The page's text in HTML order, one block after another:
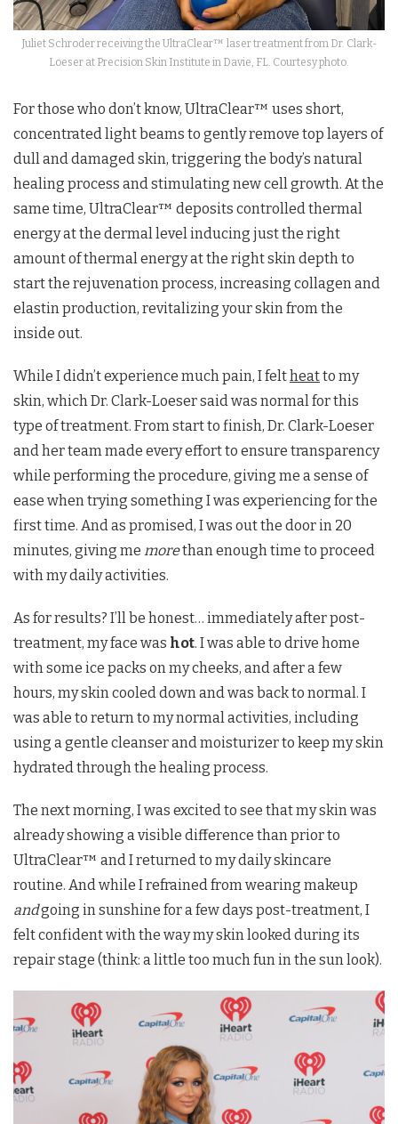
Juliet Schroder receiving the UltraClear™ laser treatment from Dr. Clark-
Loeser at Precision Skin Institute in Davie, FL. Courtesy photo.
For those who don’t know, UltraClear™ uses short,
concentrated light beams to gently remove top layers of
dull and damaged skin, triggering the body’s natural
healing process and stimulating new cell growth. At the
same time, UltraClear™ deposits controlled thermal
energy at the dermal level inducing just the right
amount of thermal energy at the right skin depth to
start the rejuvenation process, increasing collagen and
elastin production, revitalizing your skin from the
inside out.
While I didn’t experience much pain, I feltheatto my
skin, which Dr. Clark-Loeser said was normal for this
type of treatment. From start to finish, Dr. Clark-Loeser
and her team made every effort to ensure transparency
while performing the procedure, giving me a sense of
ease when trying something I was experiencing for the
first time. And as promised, I was out the door in 20
minutes, giving me morethan enough time to proceed
with my daily activities.
As for results? I’ll be honest… immediately after post-
treatment, my face was hot. I was able to drive home
with some ice packs on my cheeks, and after a few
hours, my skin cooled down and was back to normal. I
was able to return to my normal activities, including
using a gentle cleanser and moisturizer to keep my skin
hydrated through the healing process.
The next morning, I was excited to see that my skin was
already showing a visible difference than prior to
UltraClear™ and I returned to my daily skincare
routine. And while I refrained from wearing makeup
andgoing in sunshine for a few days post-treatment, I
felt confident with the way my skin looked during its
repair stage (think: a little too much fun in the sun look).